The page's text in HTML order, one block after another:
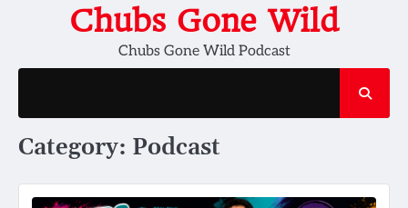
Chubs Gone Wild
Chubs Gone Wild Podcast
Category: Podcast